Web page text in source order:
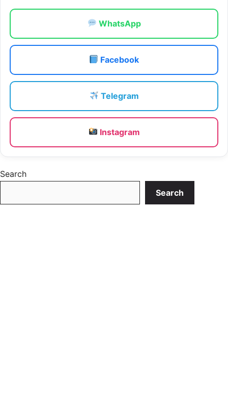
WhatsApp
Facebook
Telegram
Instagram
Search
Search